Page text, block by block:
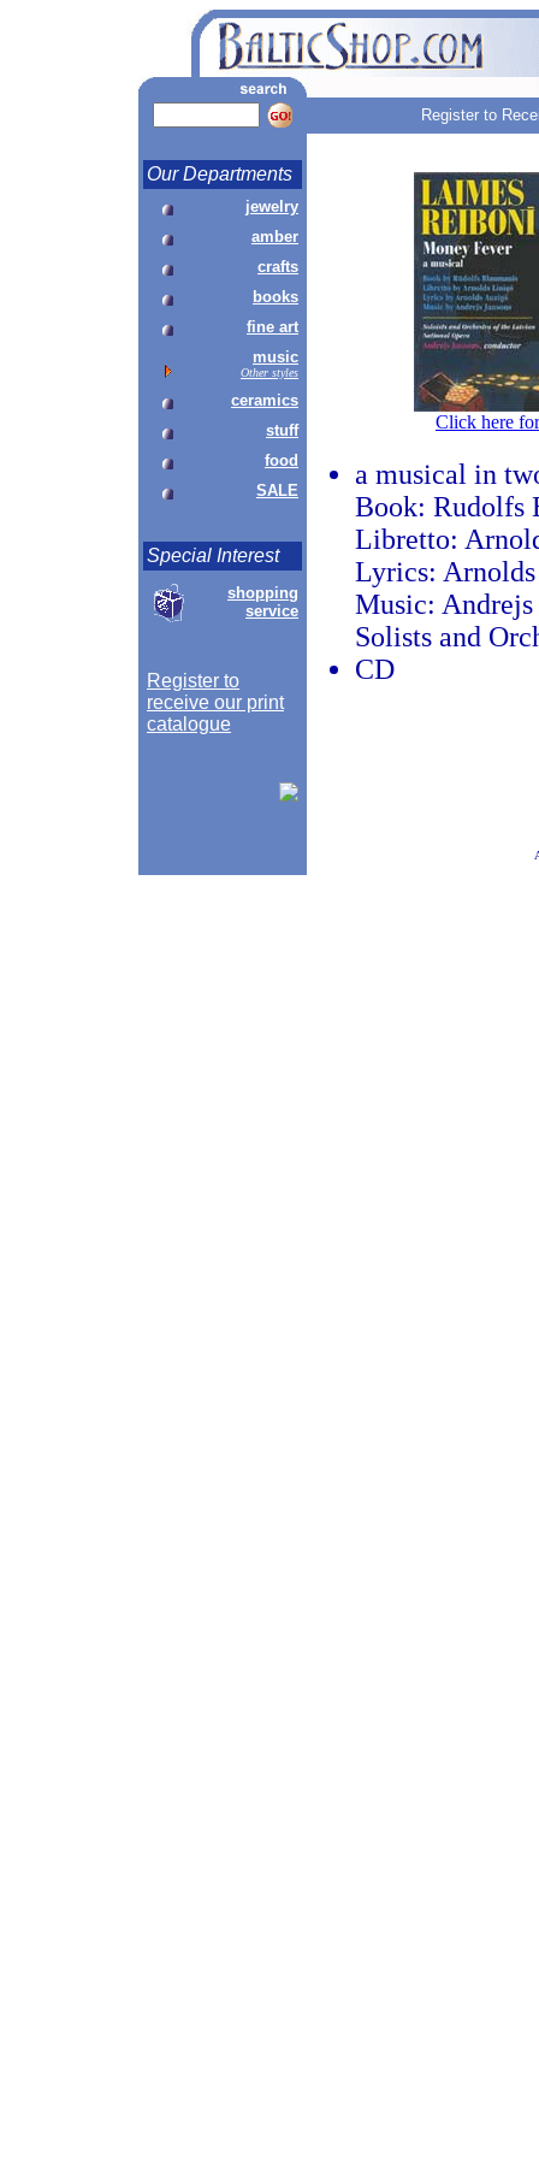
Register to
Our Departments
jewelry
amber
crafts
books
fine art
music
Other styles
ceramics
stuff
food
SALE
Special Interest
shopping
service
Register to
receive our print
catalogue
Click here
a musical in
Book: Rudolfs
Libretto:
Lyrics:
Music: Andrejs
Solists and
CD